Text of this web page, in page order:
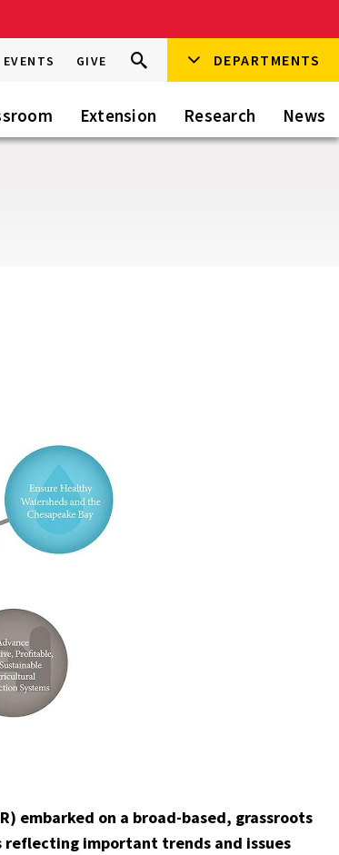
EVENTS GIVE
Search
this
Go Search DEPARTMENTS
Extension Research News
embarked on a broad-based, grassroots
important trends and issues